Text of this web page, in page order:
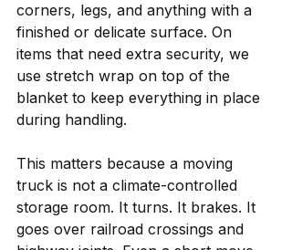
corners, legs, and anything with a
finished or delicate surface. On
items that need extra security, we
use stretch wrap on top of the
blanket to keep everything in place
during handling.
This matters because a moving
truck is not a climate-controlled
storage room. It turns. It brakes. It
goes over railroad crossings and